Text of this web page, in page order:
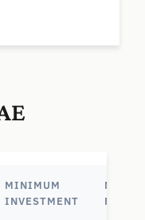
MINIMUM
INVESTMENT
FEE